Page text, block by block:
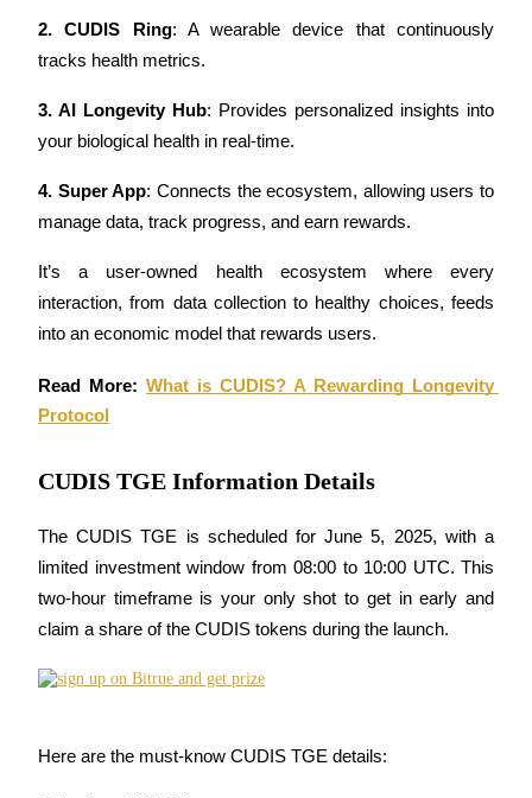
Futures using USDC as the collateral
Copy Trading
Join Forces With Top Traders
Enjoy profit-sharing and copy trading commissions
2. CUDIS Ring: A wearable device that continuously
tracks health metrics.
3. AI Longevity Hub: Provides personalized insights into
your biological health in real-time.
4. Super App: Connects the ecosystem, allowing users to
manage data, track progress, and earn rewards.
It’s a user-owned health ecosystem where every
interaction, from data collection to healthy choices, feeds
into an economic model that rewards users.
Read More: What is CUDIS? A Rewarding Longevity
Protocol
CUDIS TGE Information Details
The CUDIS TGE is scheduled for June 5, 2025, with a
limited investment window from 08:00 to 10:00 UTC. This
two-hour timeframe is your only shot to get in early and
claim a share of the CUDIS tokens during the launch.
Here are the must-know CUDIS TGE details: